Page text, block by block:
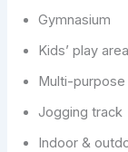
Gymnasium
Kids’ play area
Multi-purpose
Jogging track
Indoor &